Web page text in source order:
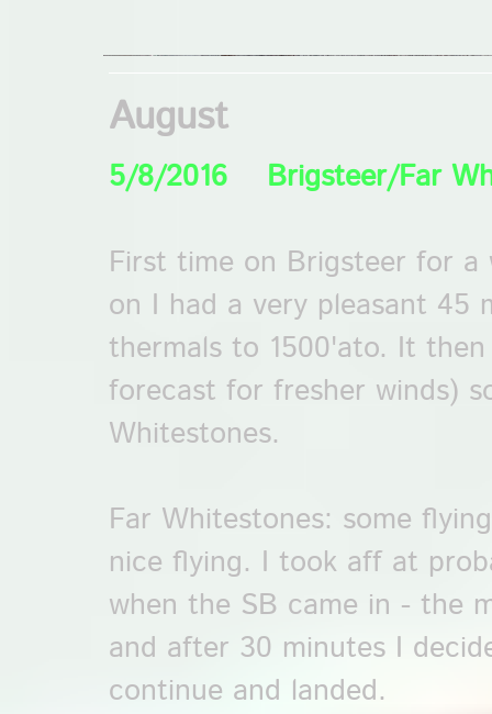
August
5/8/2016 Brigsteer/Far
First time on Brigsteer for a
on I had a very pleasant 45
thermals to 1500'ato. It
forecast for fresher winds)
Whitestones.
Far Whitestones: some
nice flying. I took aff at
when the SB came in - the
and after 30 minutes I
continue and landed.